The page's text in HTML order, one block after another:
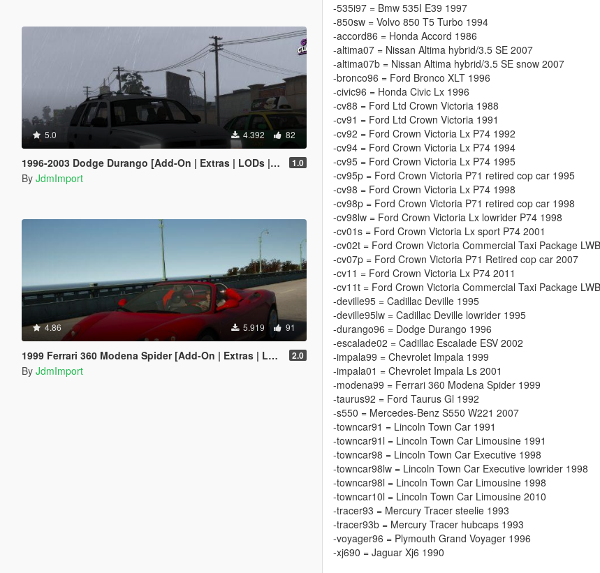
5.0 4.392 82
1996-2003 Dodge Durango [Add-On | Extras | LODs | Unlocked] 1.0
By JdmImport
4.86 5.919 91
1999 Ferrari 360 Modena Spider [Add-On | Extras | LODs] 2.0
By JdmImport
-535i97 = Bmw 535I E39 1997
-850sw = Volvo 850 T5 Turbo 1994
-accord86 = Honda Accord 1986
-altima07 = Nissan Altima hybrid/3.5 SE 2007
-altima07b = Nissan Altima hybrid/3.5 SE snow 2007
-bronco96 = Ford Bronco XLT 1996
-civic96 = Honda Civic Lx 1996
-cv88 = Ford Ltd Crown Victoria 1988
-cv91 = Ford Ltd Crown Victoria 1991
-cv92 = Ford Crown Victoria Lx P74 1992
-cv94 = Ford Crown Victoria Lx P74 1994
-cv95 = Ford Crown Victoria Lx P74 1995
-cv95p = Ford Crown Victoria P71 retired cop car 1995
-cv98 = Ford Crown Victoria Lx P74 1998
-cv98p = Ford Crown Victoria P71 retired cop car 1998
-cv98lw = Ford Crown Victoria Lx lowrider P74 1998
-cv01s = Ford Crown Victoria Lx sport P74 2001
-cv02t = Ford Crown Victoria Commercial Taxi Package
-cv07p = Ford Crown Victoria P71 Retired cop car 2007
-cv11 = Ford Crown Victoria Lx P74 2011
-cv11t = Ford Crown Victoria Commercial Taxi Package
-deville95 = Cadillac Deville 1995
-deville95lw = Cadillac Deville lowrider 1995
-durango96 = Dodge Durango 1996
-escalade02 = Cadillac Escalade ESV 2002
-impala99 = Chevrolet Impala 1999
-impala01 = Chevrolet Impala Ls 2001
-modena99 = Ferrari 360 Modena Spider 1999
-taurus92 = Ford Taurus Gl 1992
-s550 = Mercedes-Benz S550 W221 2007
-towncar91 = Lincoln Town Car 1991
-towncar91l = Lincoln Town Car Limousine 1991
-towncar98 = Lincoln Town Car Executive 1998
-towncar98lw = Lincoln Town Car Executive lowrider 1998
-towncar98l = Lincoln Town Car Limousine 1998
-towncar10l = Lincoln Town Car Limousine 2010
-tracer93 = Mercury Tracer steelie 1993
-tracer93b = Mercury Tracer hubcaps 1993
-voyager96 = Plymouth Grand Voyager 1996
-xj690 = Jaguar Xj6 1990